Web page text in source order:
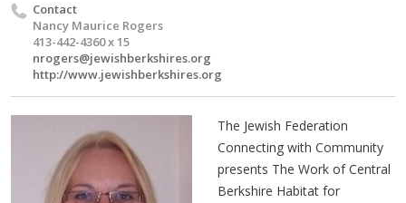
Contact
Nancy Maurice Rogers
413-442-4360 x 15
nrogers@jewishberkshires.org
http://www.jewishberkshires.org
The Jewish Federation
Connecting with Community
presents The Work of Central
Berkshire Habitat for